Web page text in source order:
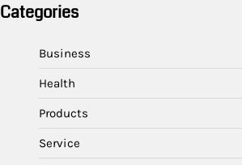
Categories
Business
Health
Products
Service